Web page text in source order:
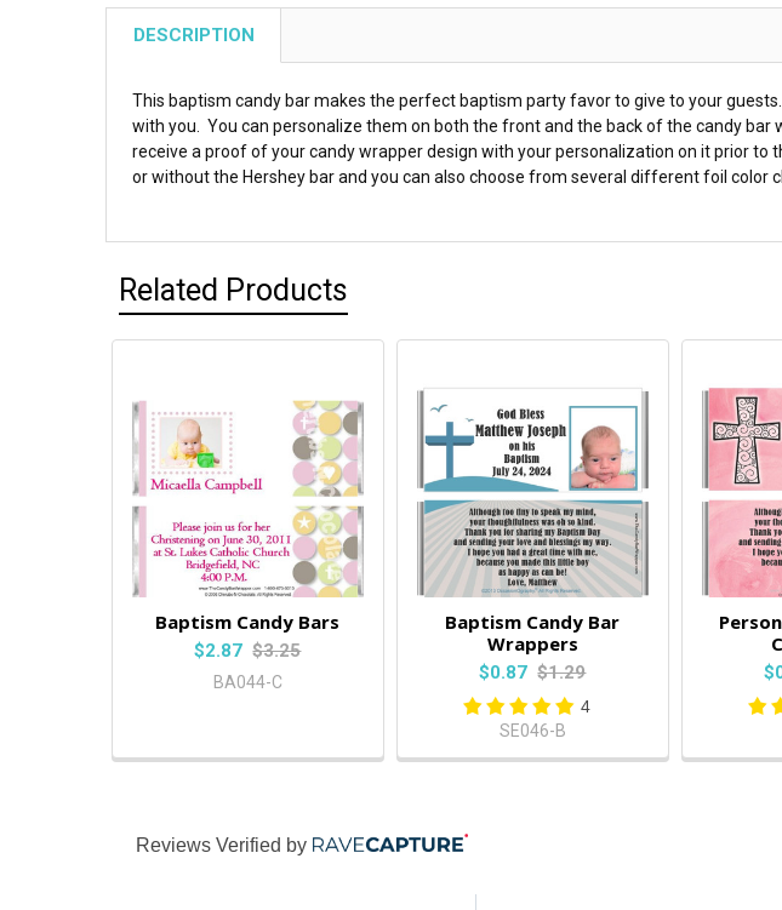
DESCRIPTION
This baptism candy bar makes the perfect baptism party favor to give to your
with you. You can personalize them on both the front and the back of the candy bar
receive a proof of your candy wrapper design with your personalization on it prior
or without the Hershey bar and you can also choose from several different foil color
Related Products
Baptism Candy Bars
$2.87 $3.25
BA044-C
Baptism Candy Bar
Wrappers
$0.87 $1.29
4
SE046-B
Reviews Verified by